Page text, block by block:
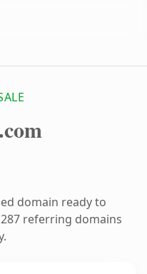
domain ready to
referring domains